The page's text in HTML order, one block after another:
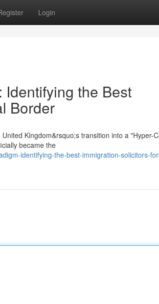
Login
the Best
Border
Kingdom&rsquo;s transition into a "Hyper-
became the
identifying-the-best-immigration-solicitors-